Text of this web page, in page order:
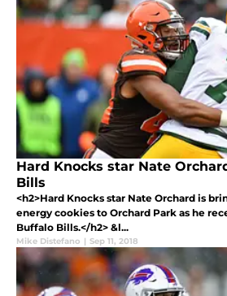
Hard Knocks star Nate
Bills
<h2>Hard Knocks star Nate Orchard is
energy cookies to Orchard Park as he
Buffalo Bills.</h2> &l...
Mike Distefano | Sep 11, 2018